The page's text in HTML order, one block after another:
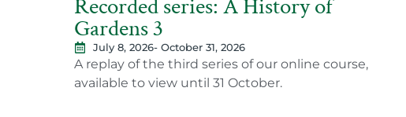
Recorded series: A History of
Gardens 3
July 8, 2026- October 31, 2026
A replay of the third series of our online course,
available to view until 31 October.